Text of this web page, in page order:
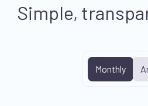
Simple,
Monthly